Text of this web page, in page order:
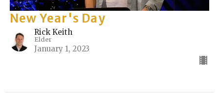
New Year's Day
Rick Keith
Elder
January 1, 2023